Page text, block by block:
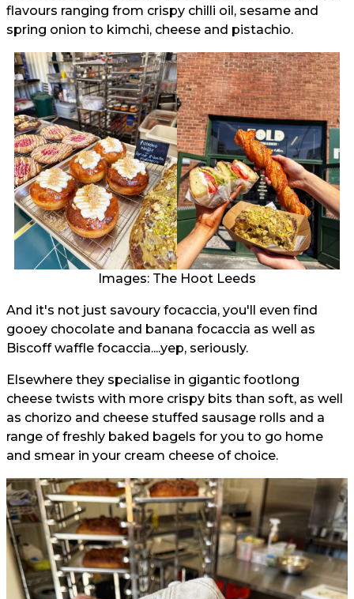
flavours ranging from crispy chilli oil, sesame and
spring onion to kimchi, cheese and pistachio.
Images: The Hoot Leeds
And it's not just savoury focaccia, you'll even find
gooey chocolate and banana focaccia as well as
Biscoff waffle focaccia....yep, seriously.
Elsewhere they specialise in gigantic footlong
cheese twists with more crispy bits than soft, as well
as chorizo and cheese stuffed sausage rolls and a
range of freshly baked bagels for you to go home
and smear in your cream cheese of choice.